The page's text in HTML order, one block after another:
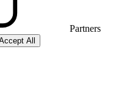
Partners
All